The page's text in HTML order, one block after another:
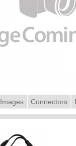
Images Connectors